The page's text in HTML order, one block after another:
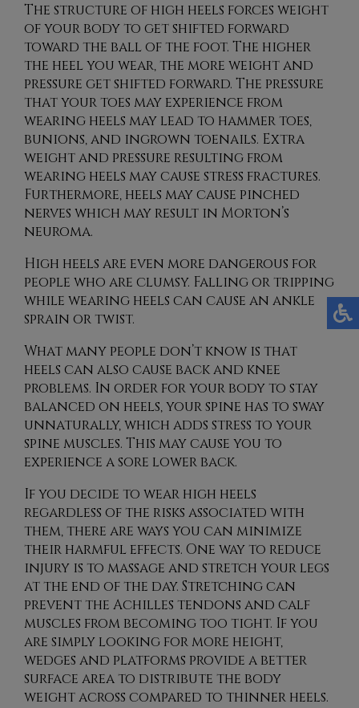
The structure of high heels forces weight
of your body to get shifted forward
toward the ball of the foot. The higher
the heel you wear, the more weight and
pressure get shifted forward. The pressure
that your toes may experience from
wearing heels may lead to hammer toes,
bunions, and ingrown toenails. Extra
weight and pressure resulting from
wearing heels may cause stress fractures.
Furthermore, heels may cause pinched
nerves which may result in Morton’s
neuroma.
High heels are even more dangerous for
people who are clumsy. Falling or tripping
while wearing heels can cause an ankle
sprain or twist.
What many people don’t know is that
heels can also cause back and knee
problems. In order for your body to stay
balanced on heels, your spine has to sway
unnaturally, which adds stress to your
spine muscles. This may cause you to
experience a sore lower back.
If you decide to wear high heels
regardless of the risks associated with
them, there are ways you can minimize
their harmful effects. One way to reduce
injury is to massage and stretch your legs
at the end of the day. Stretching can
prevent the Achilles tendons and calf
muscles from becoming too tight. If you
are simply looking for more height,
wedges and platforms provide a better
surface area to distribute the body
weight across compared to thinner heels.